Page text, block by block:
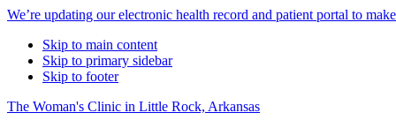
Alert
Bar
We’re updating our electronic health record and patient portal to
Skip to main content
Skip to primary sidebar
Skip to footer
The Woman's Clinic in Little Rock, Arkansas